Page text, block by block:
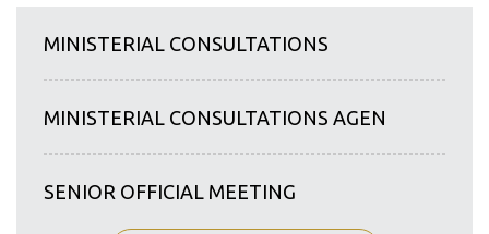
MINISTERIAL CONSULTATIONS
MINISTERIAL CONSULTATIONS AGEN
SENIOR OFFICIAL MEETING